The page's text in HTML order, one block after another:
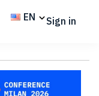
EN Sign in